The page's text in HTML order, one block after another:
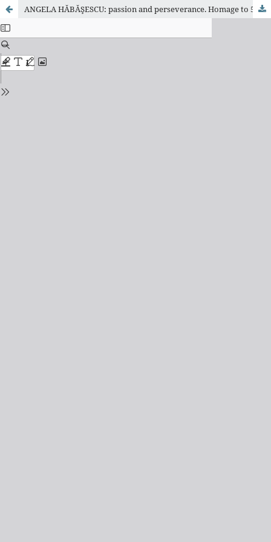
ANGELA HĂBĂŞESCU: passion and perseverance. Homage to 50 years